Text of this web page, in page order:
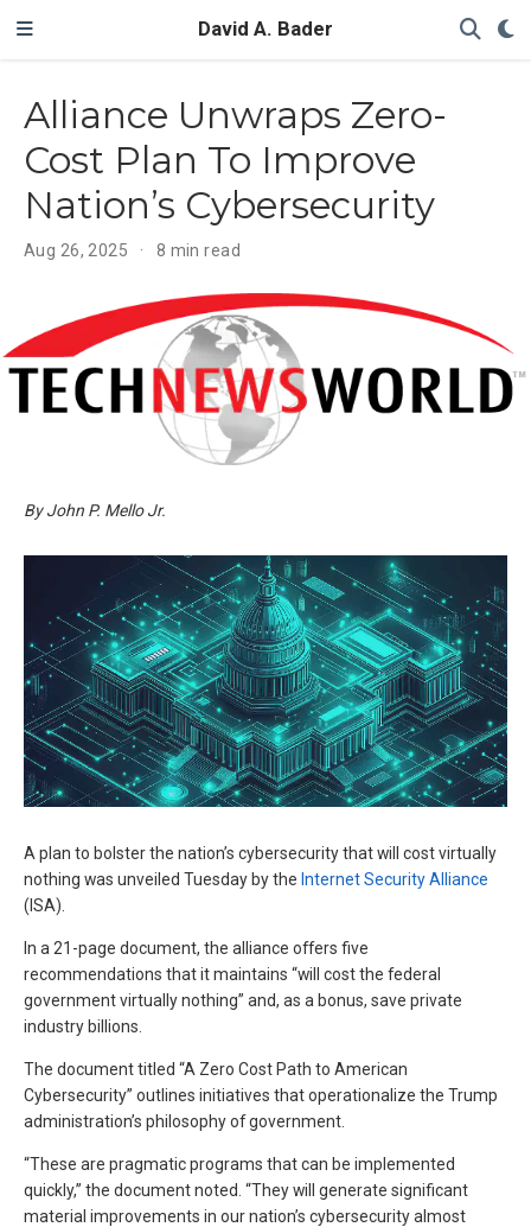
David A. Bader
Alliance Unwraps Zero-
Cost Plan To Improve
Nation’s Cybersecurity
Aug 26, 2025 8 min read
By John P. Mello Jr.
A plan to bolster the nation’s cybersecurity that will cost virtually
nothing was unveiled Tuesday by the Internet Security Alliance
(ISA).
In a 21-page document, the alliance offers five
recommendations that it maintains “will cost the federal
government virtually nothing” and, as a bonus, save private
industry billions.
The document titled “A Zero Cost Path to American
Cybersecurity” outlines initiatives that operationalize the Trump
administration’s philosophy of government.
“These are pragmatic programs that can be implemented
quickly,” the document noted. “They will generate significant
material improvements in our nation’s cybersecurity almost